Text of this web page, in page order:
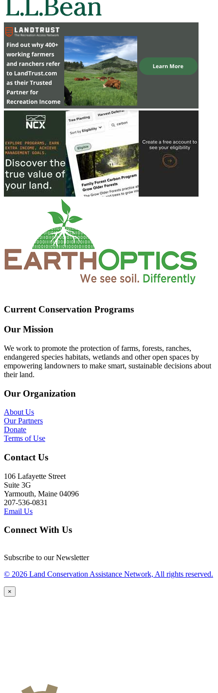
Current Conservation Programs
Our Mission
We work to promote the protection of farms, forests, ranches,
endangered species habitats, wetlands and other open spaces by
empowering landowners to make smart, sustainable decisions about
their land.
Our Organization
About Us
Our Partners
Donate
Terms of Use
Contact Us
106 Lafayette Street
Suite 3G
Yarmouth, Maine 04096
207-536-0831
Email Us
Connect With Us
Subscribe to our Newsletter
© 2026 Land Conservation Assistance Network, All rights reserved.
×